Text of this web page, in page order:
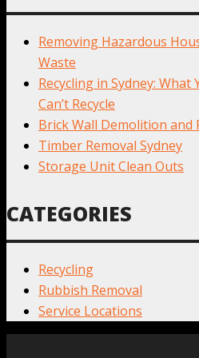
Removing Hazardous
Waste
Recycling in Sydney: What
Can’t Recycle
Brick Wall Demolition and
Timber Removal Sydney
Storage Unit Clean Outs
CATEGORIES
Recycling
Rubbish Removal
Service Locations